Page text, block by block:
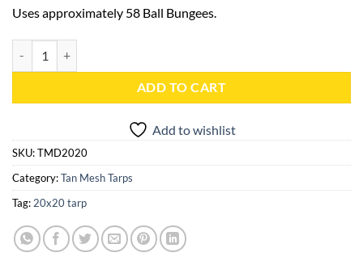
Uses approximately 58 Ball Bungees.
ADD TO CART
Add to wishlist
SKU:TMD2020
Category:Tan Mesh Tarps
Tag:20x20 tarp